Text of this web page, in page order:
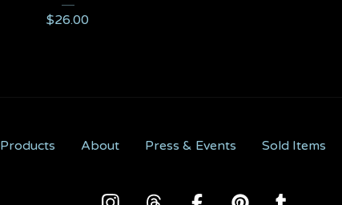
$26.00
Products About Press & Events Sold Items